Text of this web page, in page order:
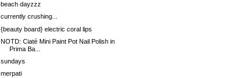
beach dayzzz
currently crushing...
{beauty board} electric coral lips
NOTD: Ciaté Mini Paint Pot Nail Polish in
Prima Ba...
sundays
merpati